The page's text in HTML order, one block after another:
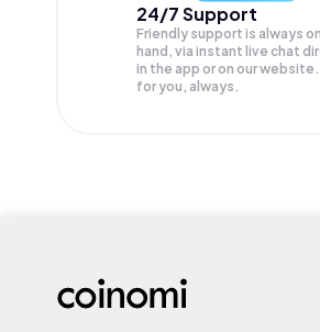
24/7 Support
Friendly support is always on
hand, via instant live chat
in the app or on our
for you, always.